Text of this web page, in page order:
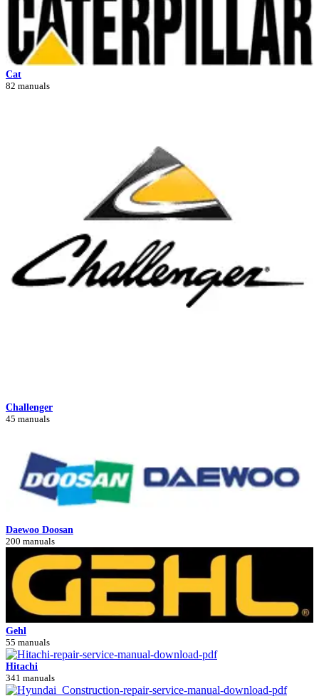
Cat
82 manuals
Challenger
45 manuals
Daewoo Doosan
200 manuals
Gehl
55 manuals
Hitachi
341 manuals